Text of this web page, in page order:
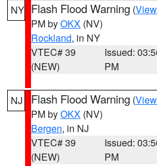
NY Flash Flood Warning (
PM byOKX (NV)
Rockland, in NY
VTEC# 39
(NEW)
Issued:
PM
NJ Flash Flood Warning (
PM byOKX (NV)
Bergen, in NJ
VTEC# 39
(NEW)
Issued:
PM